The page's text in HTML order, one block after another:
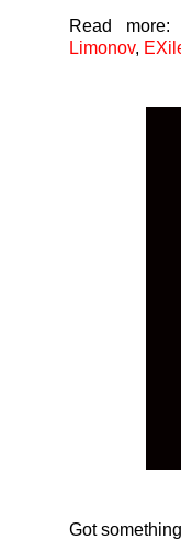
Read more:
Limonov,
Got